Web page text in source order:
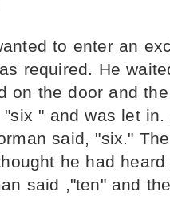
to enter an
required. He
on the door and
" and was let
said, "six."
he had
said ,"ten" and